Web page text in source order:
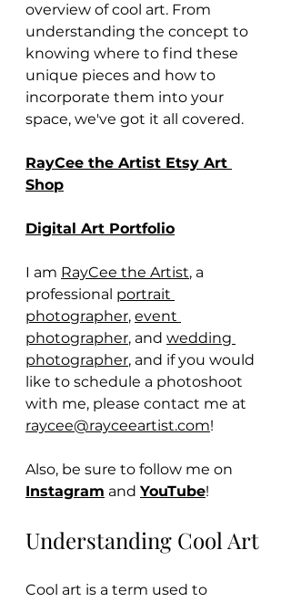
overview of cool art. From
understanding the concept to
knowing where to find these
unique pieces and how to
incorporate them into your
space, we've got it all covered.
RayCee the Artist Etsy Art
Shop
Digital Art Portfolio
I am RayCee the Artist, a
professional portrait
photographer, event
photographer, and wedding
photographer, and if you would
like to schedule a photoshoot
with me, please contact me at
raycee@rayceeartist.com!
Also, be sure to follow me on
Instagram and YouTube!
Understanding Cool Art
Cool art is a term used to